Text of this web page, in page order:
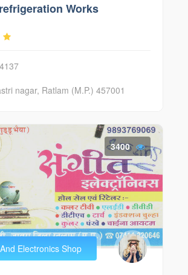
Works
nagar, Ratlam (M.P.) 457001
3400
Electronics Shop